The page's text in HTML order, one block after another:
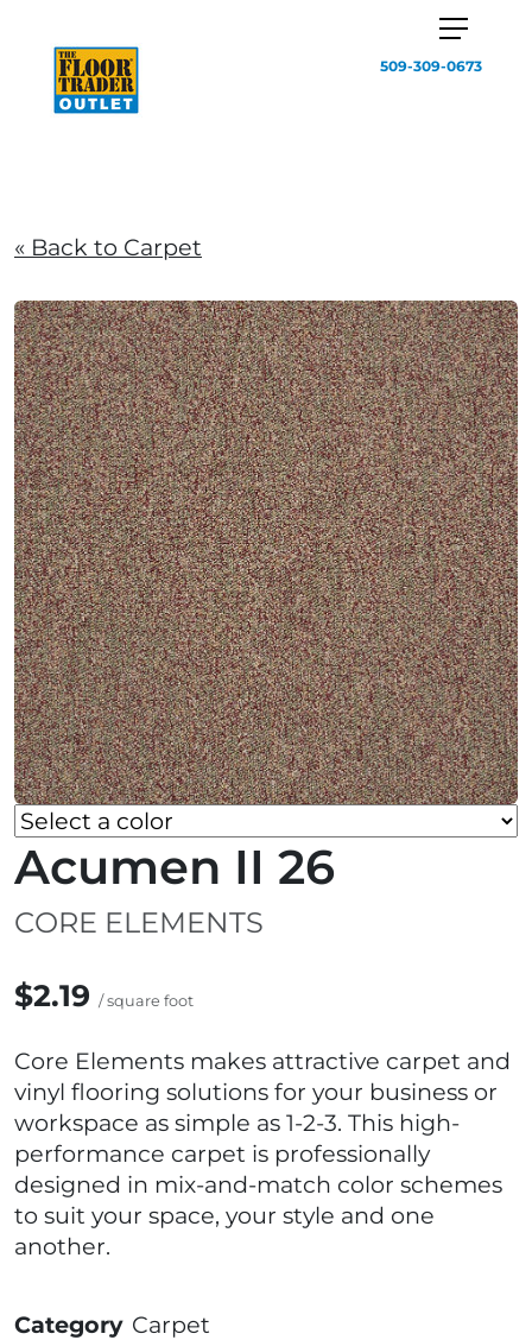
509-309-0673
« Back to Carpet
Acumen II 26
CORE ELEMENTS
$2.19 / square foot
Core Elements makes attractive carpet and
vinyl flooring solutions for your business or
workspace as simple as 1-2-3. This high-
performance carpet is professionally
designed in mix-and-match color schemes
to suit your space, your style and one
another.
Category Carpet